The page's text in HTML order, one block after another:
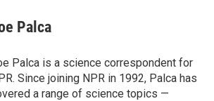
p
b
a
r
d
Palca
Palca is a science correspondent for
Since joining NPR in 1992, Palca has
a range of science topics —